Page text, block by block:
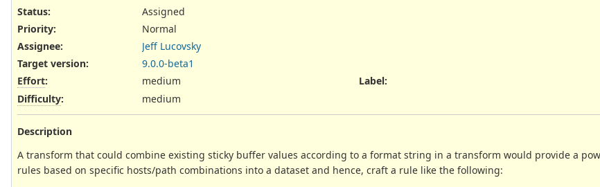
Status:
Assigned
Priority:
Normal
Assignee:
Jeff Lucovsky
Target version:
9.0.0-beta1
Effort:
medium
Difficulty: medium
Label:
Description
A transform that could combine existing sticky buffer values according to a format string in a transform would provide a
rules based on specific hosts/path combinations into a dataset and hence, craft a rule like the following: